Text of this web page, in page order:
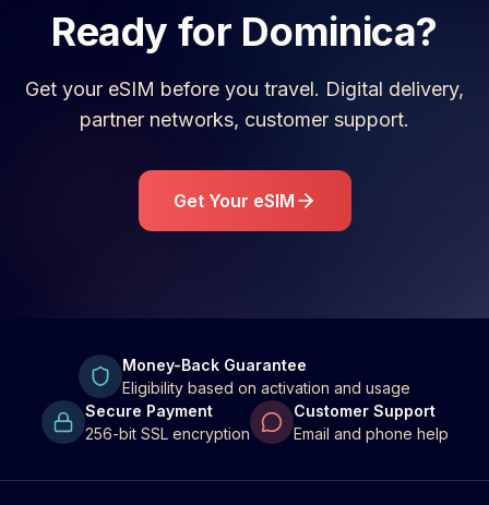
Ready for Dominica?
Get your eSIM before you travel. Digital delivery,
partner networks, customer support.
Get Your eSIM
Money-Back Guarantee
Eligibility based on activation and usage
Secure Payment
256-bit SSL encryption
Customer Support
Email and phone help